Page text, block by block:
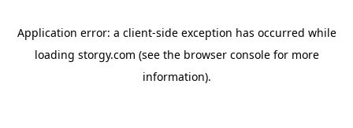
Application error: a client-side exception has occurred while
loading storgy.com (see the browser consolefor more
information).